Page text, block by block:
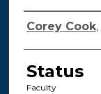
Authors
Corey Cook,
Status
Faculty